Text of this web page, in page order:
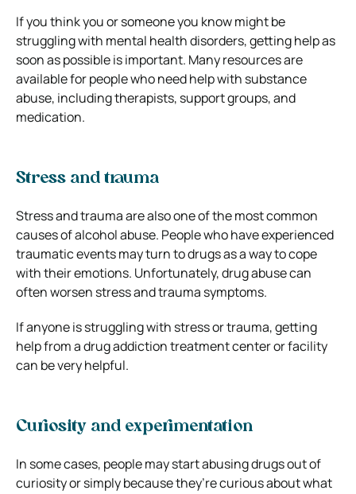
If you think you or someone you know might be
struggling with mental health disorders, getting help as
soon as possible is important. Many resources are
available for people who need help with substance
abuse, including therapists, support groups, and
medication.
Stress and trauma
Stress and trauma are also one of the most common
causes of alcohol abuse. People who have experienced
traumatic events may turn to drugs as a way to cope
with their emotions. Unfortunately, drug abuse can
often worsen stress and trauma symptoms.
If anyone is struggling with stress or trauma, getting
help from a drug addiction treatment center or facility
can be very helpful.
Curiosity and experimentation
In some cases, people may start abusing drugs out of
curiosity or simply because they’re curious about what